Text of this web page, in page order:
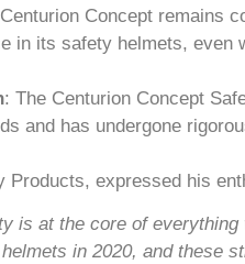
Concept remains
in its safety helmets, even
: The Centurion Concept
and has undergone
Products, expressed his
is at the core of everything
in 2020, and these